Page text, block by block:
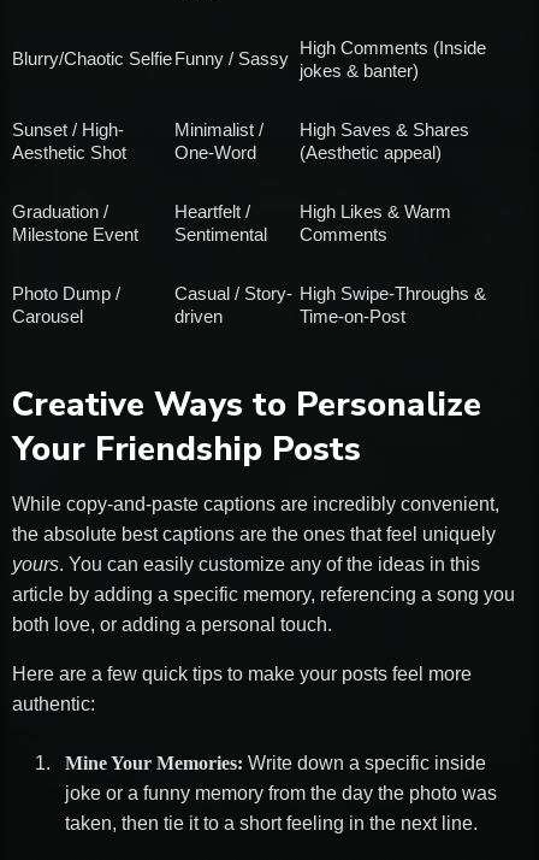
Blurry/Chaotic SelfieFunny / Sassy
High Comments (Inside
jokes & banter)
Sunset / High-
Aesthetic Shot
Minimalist /
One-Word
High Saves & Shares
(Aesthetic appeal)
Graduation /
Milestone Event
Heartfelt /
Sentimental
High Likes & Warm
Comments
Photo Dump /
Carousel
Casual / Story-
driven
High Swipe-Throughs &
Time-on-Post
Creative Ways to Personalize
Your Friendship Posts
While copy-and-paste captions are incredibly convenient,
the absolute best captions are the ones that feel uniquely
yours. You can easily customize any of the ideas in this
article by adding a specific memory, referencing a song you
both love, or adding a personal touch.
Here are a few quick tips to make your posts feel more
authentic:
Mine Your Memories: Write down a specific inside
joke or a funny memory from the day the photo was
taken, then tie it to a short feeling in the next line.